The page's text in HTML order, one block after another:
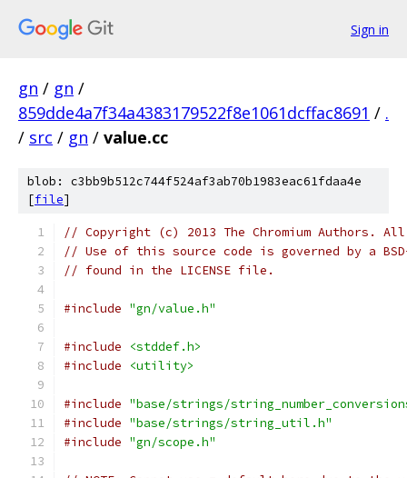
Sign in
gn / gn /
859dde4a7f34a4383179522f8e1061dcffac8691 / .
/ src / gn / value.cc
blob: c3bb9b512c744f524af3ab70b1983eac61fdaa4e
[file]
// Copyright (c) 2013 The Chromium Authors.
// Use of this source code is governed by a
// found in the LICENSE file.
#include "gn/value.h"
#include
<stddef.h>
#include
<utility>
#include "base/strings/
#include "base/strings/string_util.h"
#include "gn/scope.h"